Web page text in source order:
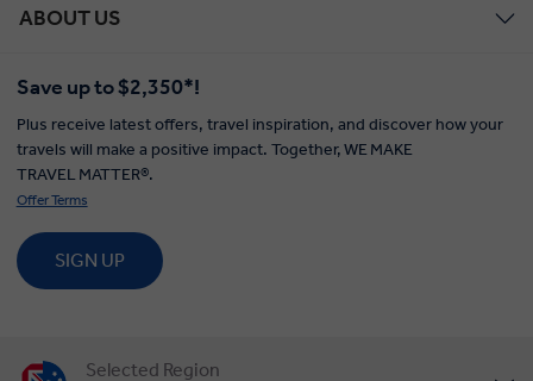
ABOUT US
Save up to $2,350*!
Plus receive latest offers, travel inspiration, and discover how your
travels will make a positive impact. Together, WE MAKE
TRAVEL MATTER®.
Offer Terms
SIGN UP
Selected Region